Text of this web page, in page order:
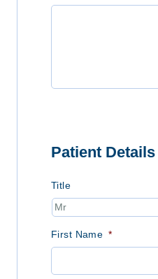
Patient Details
Title
First Name *